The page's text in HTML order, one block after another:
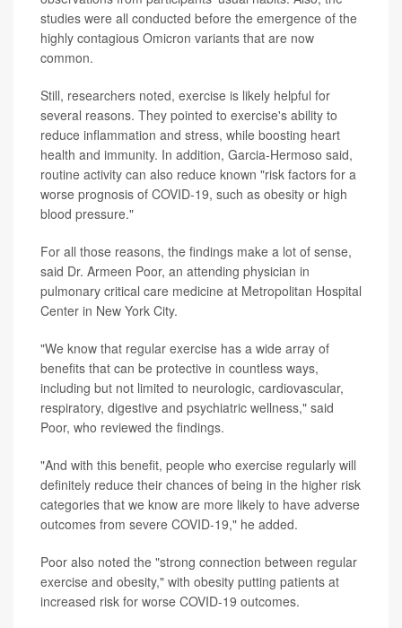
studies were all conducted before the emergence of the
highly contagious Omicron variants that are now
common.
Still, researchers noted, exercise is likely helpful for
several reasons. They pointed to exercise's ability to
reduce inflammation and stress, while boosting heart
health and immunity. In addition, Garcia-Hermoso said,
routine activity can also reduce known "risk factors for a
worse prognosis of COVID-19, such as obesity or high
blood pressure."
For all those reasons, the findings make a lot of sense,
said Dr. Armeen Poor, an attending physician in
pulmonary critical care medicine at Metropolitan Hospital
Center in New York City.
"We know that regular exercise has a wide array of
benefits that can be protective in countless ways,
including but not limited to neurologic, cardiovascular,
respiratory, digestive and psychiatric wellness," said
Poor, who reviewed the findings.
"And with this benefit, people who exercise regularly will
definitely reduce their chances of being in the higher risk
categories that we know are more likely to have adverse
outcomes from severe COVID-19," he added.
Poor also noted the "strong connection between regular
exercise and obesity," with obesity putting patients at
increased risk for worse COVID-19 outcomes.